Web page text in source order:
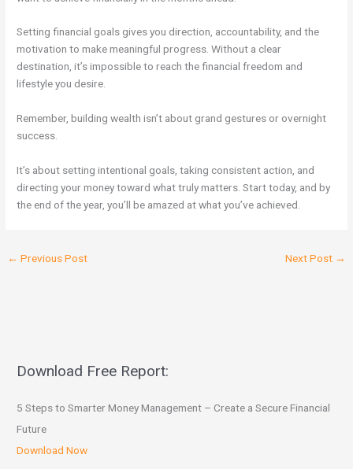
Setting financial goals gives you direction, accountability, and the
motivation to make meaningful progress. Without a clear
destination, it’s impossible to reach the financial freedom and
lifestyle you desire.
Remember, building wealth isn’t about grand gestures or overnight
success.
It’s about setting intentional goals, taking consistent action, and
directing your money toward what truly matters. Start today, and by
the end of the year, you’ll be amazed at what you’ve achieved.
← Previous Post Next Post →
Download Free Report:
5 Steps to Smarter Money Management – Create a Secure Financial
Future
Download Now